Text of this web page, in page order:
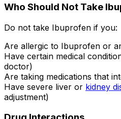
Who Should Not Take
Do not take Ibuprofen if you:
Are allergic to Ibuprofen or
Have certain medical
doctor)
Are taking medications that
Have severe liver or kidney
adjustment)